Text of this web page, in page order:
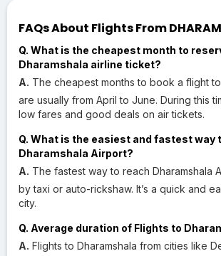
FAQs About Flights From
Q. What is the cheapest month to
Dharamshala airline ticket?
A. The cheapest months to book a flight to
are usually from April to June. During this
low fares and good deals on air tickets.
Q. What is the easiest and fastest way
Dharamshala Airport?
A. The fastest way to reach Dharamshala
by taxi or auto-rickshaw. It’s a quick and
city.
Q. Average duration of Flights to
A. Flights to Dharamshala from cities like